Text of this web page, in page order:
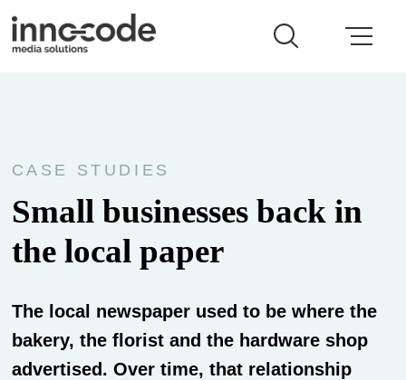
CASE STUDIES
Small businesses back in
the local paper
The local newspaper used to be where the
bakery, the florist and the hardware shop
advertised. Over time, that relationship